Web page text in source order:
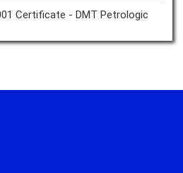
Certificate - DMT Petrologic